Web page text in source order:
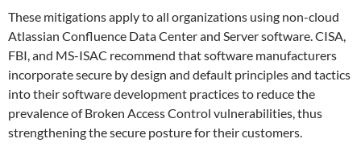
These mitigations apply to all organizations using non-cloud
Atlassian Confluence Data Center and Server software. CISA,
FBI, and MS-ISAC recommend that software manufacturers
incorporate secure by design and default principles and tactics
into their software development practices to reduce the
prevalence of Broken Access Control vulnerabilities, thus
strengthening the secure posture for their customers.